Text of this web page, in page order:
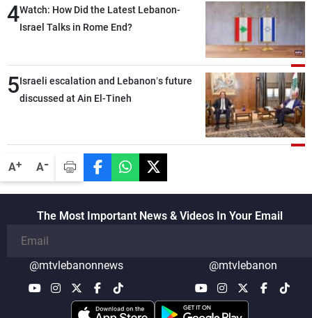
A+ A-
secure everything it seeks from the
outset, but we need to continue pursuing
4Watch: How Did the Latest Lebanon-
Israel Talks in Rome End?
5Israeli escalation and Lebanon’s future
discussed at Ain El-Tineh
The Most Important News & Videos In Your Email
@mtvlebanonnews @mtvlebanon